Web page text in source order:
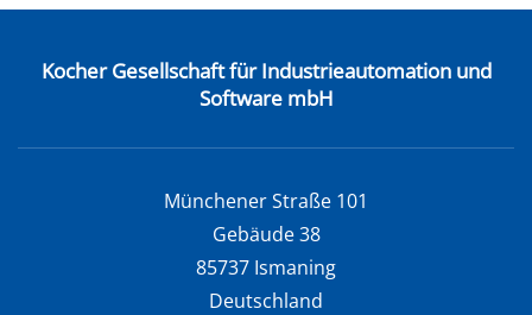
Kocher Gesellschaft für Industrieautomation und
Software mbH
Münchener Straße 101
Gebäude 38
85737 Ismaning
Deutschland